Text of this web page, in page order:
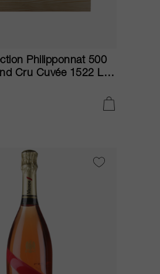
Philipponnat 500
Cru Cuvée 1522 L.V.
Cru Cuvée 1522
Grand Cru Cuvée Le